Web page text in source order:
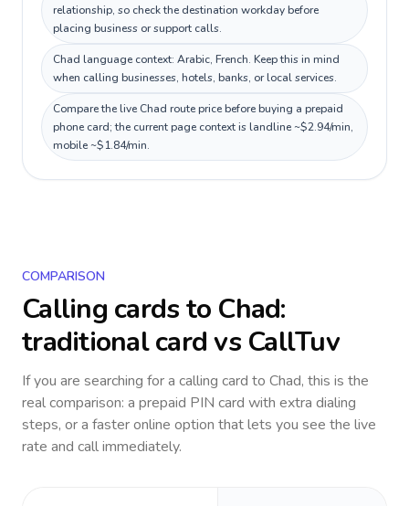
relationship, so check the destination workday before
placing business or support calls.
Chad language context: Arabic, French. Keep this in mind
when calling businesses, hotels, banks, or local services.
Compare the live Chad route price before buying a prepaid
phone card; the current page context is landline ~$2.94/min,
mobile ~$1.84/min.
COMPARISON
Calling cards to Chad:
traditional card vs CallTuv
If you are searching for a calling card to Chad, this is the
real comparison: a prepaid PIN card with extra dialing
steps, or a faster online option that lets you see the live
rate and call immediately.